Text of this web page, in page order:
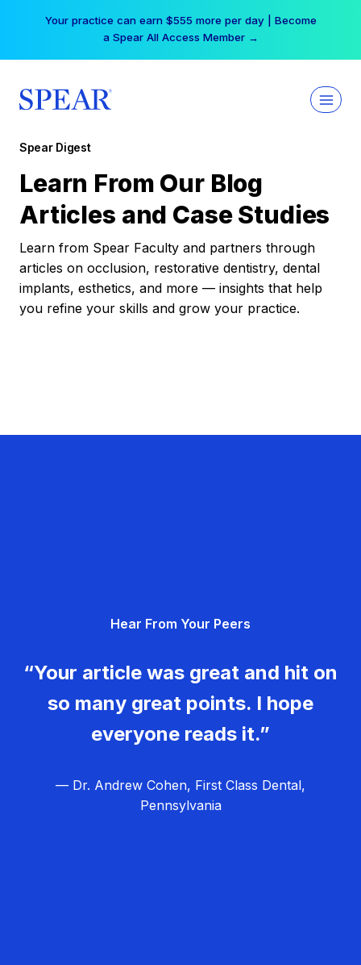
Your practice can earn $555 more per day | Become
a Spear All Access Member →
Spear Digest
Learn From Our Blog
Articles and Case Studies
Learn from Spear Faculty and partners through
articles on occlusion, restorative dentistry, dental
implants, esthetics, and more — insights that help
you refine your skills and grow your practice.
Hear From Your Peers
“Your article was great and hit on
so many great points. I hope
everyone reads it.”
— Dr. Andrew Cohen, First Class Dental,
Pennsylvania